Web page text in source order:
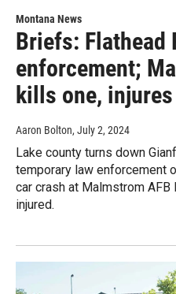
Montana News
Briefs: Flathead
enforcement;
kills one,
Aaron Bolton, July 2, 2024
Lake county turns down
temporary law enforcement
car crash at Malmstrom
injured.